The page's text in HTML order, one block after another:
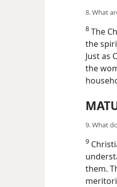
8. What
8 The
the
Just as
the
9. What
9
them.